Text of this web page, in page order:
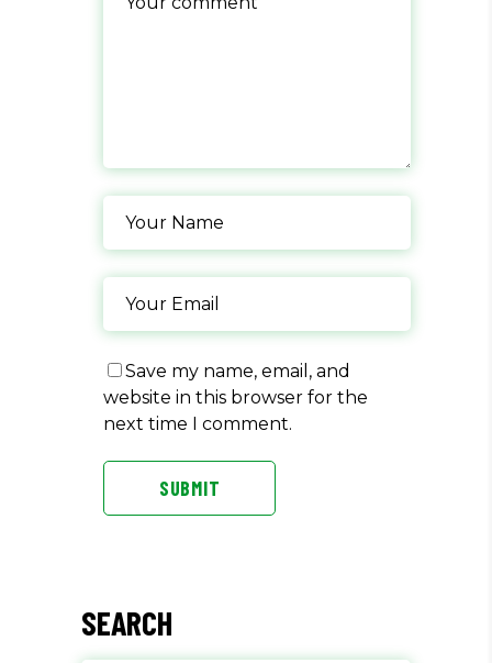
Save my name, email, and
website in this browser for the
next time I comment.
SUBMIT
SEARCH